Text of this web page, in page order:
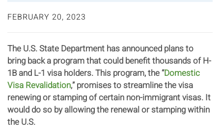
FEBRUARY 20, 2023
The U.S. State Department has announced plans to
bring back a program that could benefit thousands of H-
1B and L-1 visa holders. This program, the “Domestic
Visa Revalidation,” promises to streamline the visa
renewing or stamping of certain non-immigrant visas. It
would do so by allowing the renewal or stamping within
the U.S.